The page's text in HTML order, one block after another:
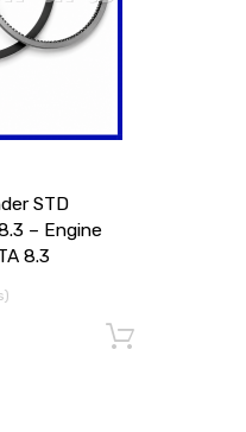
STD
– Engine
8.3